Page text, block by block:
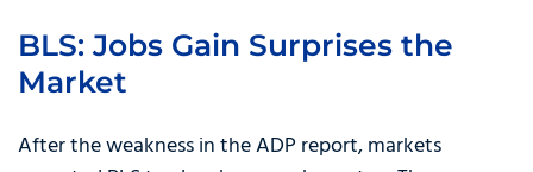
BLS: Jobs Gain Surprises the
Market
After the weakness in the ADP report, markets